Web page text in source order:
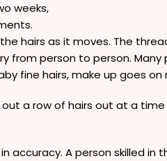
weeks,
hairs as it moves. The
from person to person.
fine hairs, make up goes on
a row of hairs out at a
A person skilled